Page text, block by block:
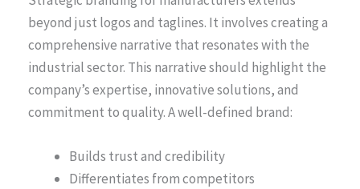
beyond just logos and taglines. It involves creating a
comprehensive narrative that resonates with the
industrial sector. This narrative should highlight the
company’s expertise, innovative solutions, and
commitment to quality. A well-defined brand:
Builds trust and credibility
Differentiates from competitors